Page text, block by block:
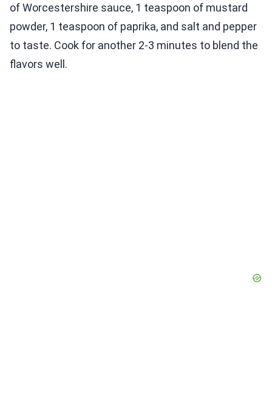
of Worcestershire sauce, 1 teaspoon of mustard
powder, 1 teaspoon of paprika, and salt and pepper
to taste. Cook for another 2-3 minutes to blend the
flavors well.